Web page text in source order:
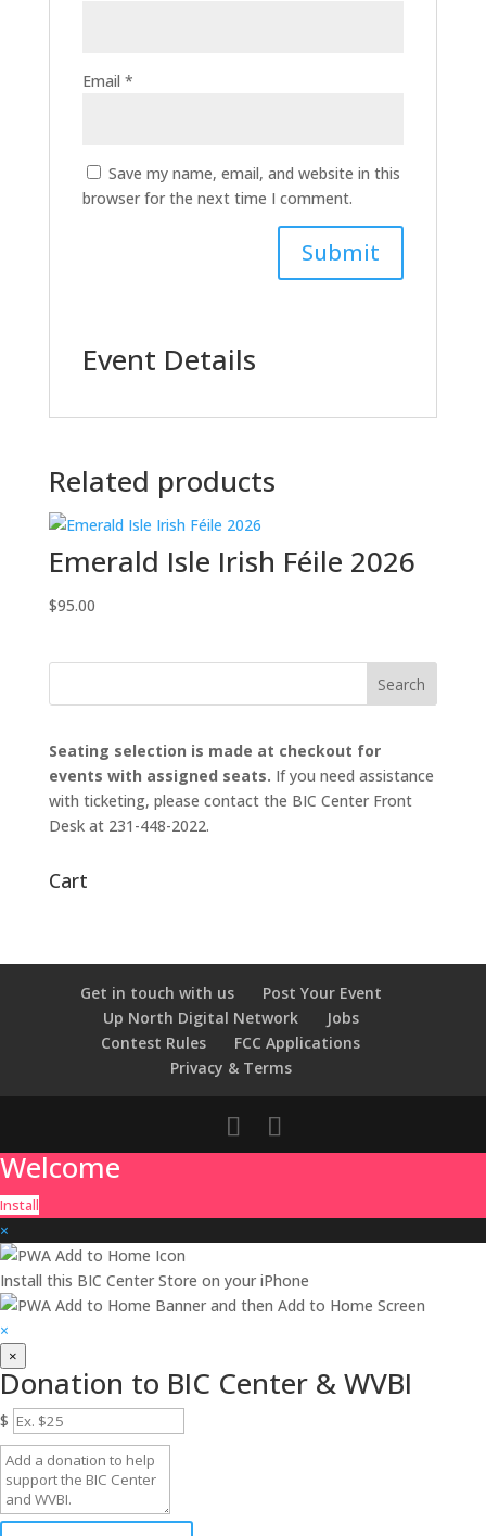
Email *
Save my name, email, and website in this
browser for the next time I comment.
Event Details
Related products
Emerald Isle Irish Féile 2026
$95.00
Seating selection is made at checkout for
events with assigned seats. If you need assistance
with ticketing, please contact the BIC Center Front
Desk at 231-448-2022.
Cart
Get in touch with us
Post Your Event
Up North Digital Network
Jobs
Contest Rules
FCC Applications
Privacy & Terms
Welcome
Install
×
Install this BIC Center Store on your iPhone
and then Add to Home Screen
×
×
Donation to BIC Center & WVBI
$